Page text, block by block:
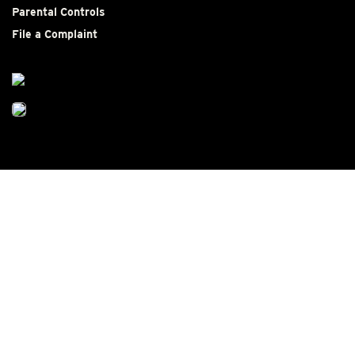
Parental Controls
File a Complaint